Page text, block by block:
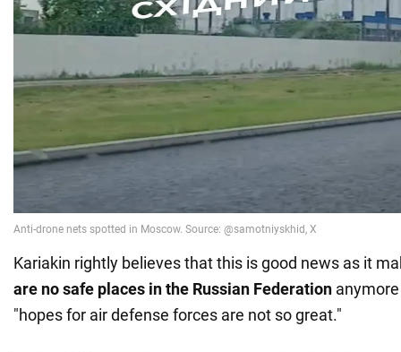
Kariakin rightly believes that this is good news as it
are no safe places in the Russian Federation
"hopes for air defense forces are not so great."